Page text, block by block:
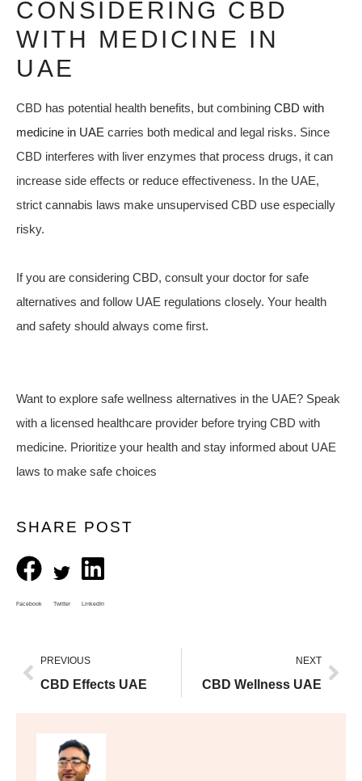
CONSIDERING CBD
WITH MEDICINE IN
UAE
CBD has potential health benefits, but combining CBD with
medicine in UAE carries both medical and legal risks. Since
CBD interferes with liver enzymes that process drugs, it can
increase side effects or reduce effectiveness. In the UAE,
strict cannabis laws make unsupervised CBD use especially
risky.
If you are considering CBD, consult your doctor for safe
alternatives and follow UAE regulations closely. Your health
and safety should always come first.
Want to explore safe wellness alternatives in the UAE? Speak
with a licensed healthcare provider before trying CBD with
medicine. Prioritize your health and stay informed about UAE
laws to make safe choices
SHARE POST
Facebook Twitter LinkedIn
PREVIOUS
CBD Effects UAE
NEXT
CBD Wellness UAE